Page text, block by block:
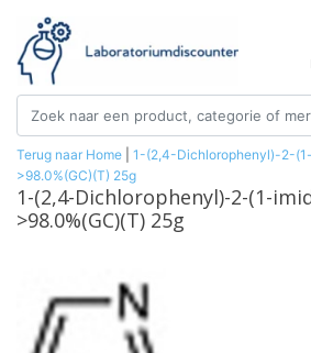
Terug naar Home
1-(2,4-Dichlorophenyl)-2-
>98.0%(GC)(T) 25g
1-(2,4-Dichlorophenyl)-2-(1-
>98.0%(GC)(T) 25g